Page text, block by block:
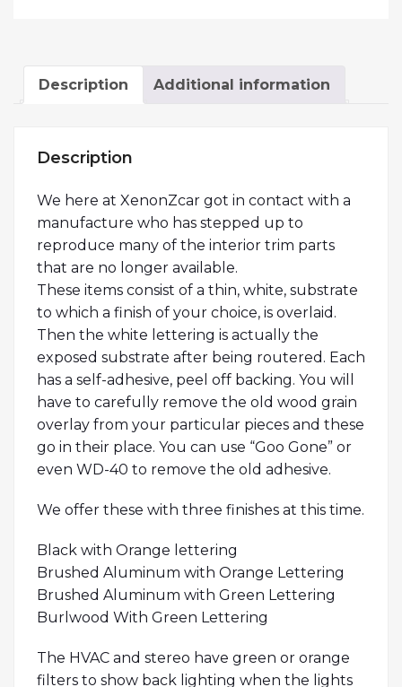
Description Additional information
Description
We here at XenonZcar got in contact with a
manufacture who has stepped up to
reproduce many of the interior trim parts
that are no longer available.
These items consist of a thin, white, substrate
to which a finish of your choice, is overlaid.
Then the white lettering is actually the
exposed substrate after being routered. Each
has a self-adhesive, peel off backing. You will
have to carefully remove the old wood grain
overlay from your particular pieces and these
go in their place. You can use “Goo Gone” or
even WD-40 to remove the old adhesive.
We offer these with three finishes at this time.
Black with Orange lettering
Brushed Aluminum with Orange Lettering
Brushed Aluminum with Green Lettering
Burlwood With Green Lettering
The HVAC and stereo have green or orange
filters to show back lighting when the lights